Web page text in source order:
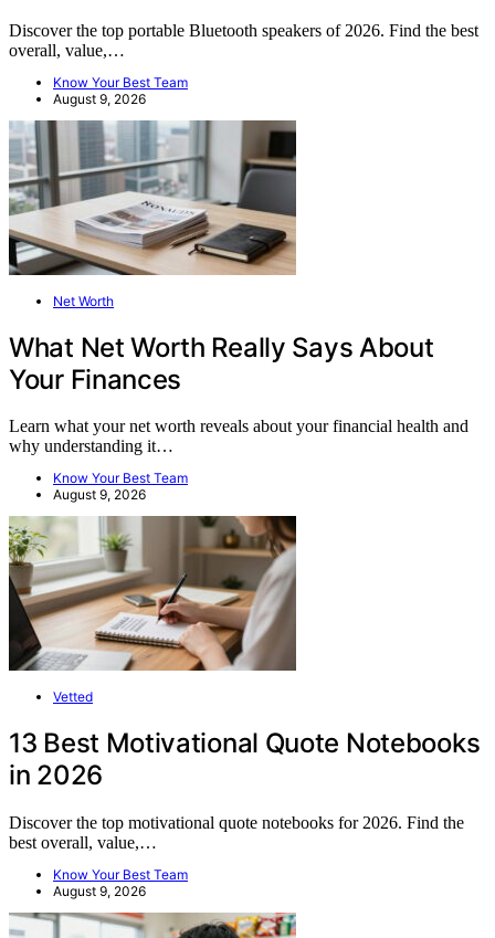
Discover the top portable Bluetooth speakers of 2026. Find the best
overall, value,…
Know Your Best Team
August 9, 2026
Net Worth
What Net Worth Really Says About
Your Finances
Learn what your net worth reveals about your financial health and
why understanding it…
Know Your Best Team
August 9, 2026
Vetted
13 Best Motivational Quote Notebooks
in 2026
Discover the top motivational quote notebooks for 2026. Find the
best overall, value,…
Know Your Best Team
August 9, 2026